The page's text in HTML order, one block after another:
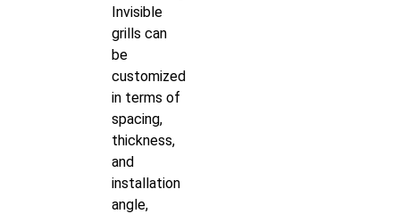
Invisible
grills can
be
customized
in terms of
spacing,
thickness,
and
installation
angle,